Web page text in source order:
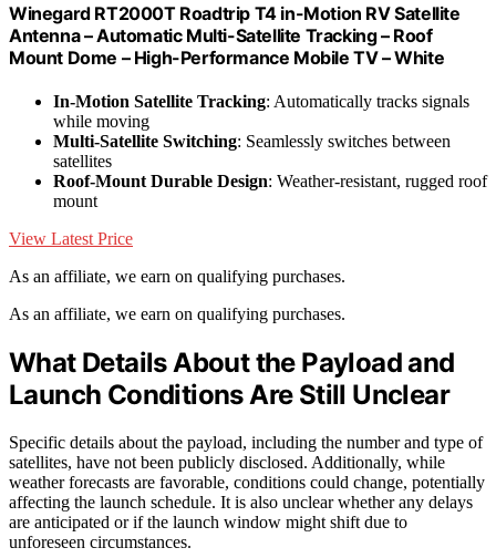
Winegard RT2000T Roadtrip T4 in-Motion RV Satellite
Antenna – Automatic Multi-Satellite Tracking – Roof
Mount Dome – High-Performance Mobile TV – White
In-Motion Satellite Tracking: Automatically tracks signals
while moving
Multi-Satellite Switching: Seamlessly switches between
satellites
Roof-Mount Durable Design: Weather-resistant, rugged roof
mount
View Latest Price
As an affiliate, we earn on qualifying purchases.
As an affiliate, we earn on qualifying purchases.
What Details About the Payload and
Launch Conditions Are Still Unclear
Specific details about the payload, including the number and type of
satellites, have not been publicly disclosed. Additionally, while
weather forecasts are favorable, conditions could change, potentially
affecting the launch schedule. It is also unclear whether any delays
are anticipated or if the launch window might shift due to
unforeseen circumstances.